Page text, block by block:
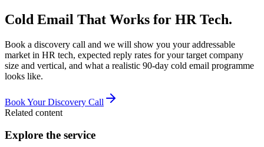
Cold Email That Works for HR Tech.
Book a discovery call and we will show you your addressable
market in HR tech, expected reply rates for your target company
size and vertical, and what a realistic 90-day cold email programme
looks like.
Book Your Discovery Call
Related content
Explore the service